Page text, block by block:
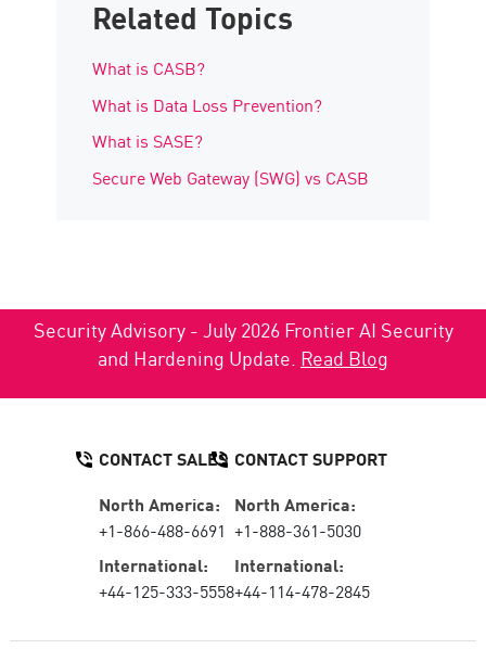
Related Topics
What is CASB?
What is Data Loss Prevention?
What is SASE?
Secure Web Gateway (SWG) vs CASB
Security Advisory - July 2026 Frontier AI Security
and Hardening Update. Read Blog
CONTACT SALES
North America:
+1-866-488-6691
International:
+44-125-333-5558
CONTACT SUPPORT
North America:
+1-888-361-5030
International:
+44-114-478-2845